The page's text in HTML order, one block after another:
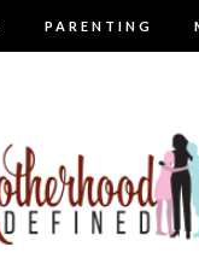
PARENTING